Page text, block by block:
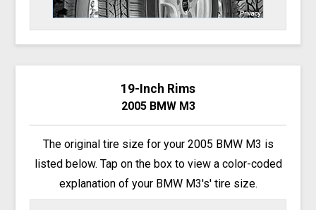
19-Inch Rims
2005 BMW M3
The original tire size for your 2005 BMW M3 is
listed below. Tap on the box to view a color-coded
explanation of your BMW M3's' tire size.